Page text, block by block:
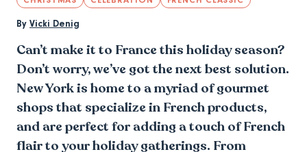
By Vicki Denig
Can’t make it to France this holiday season?
Don’t worry, we’ve got the next best solution.
New York is home to a myriad of gourmet
shops that specialize in French products,
and are perfect for adding a touch of French
flair to your holiday gatherings. From